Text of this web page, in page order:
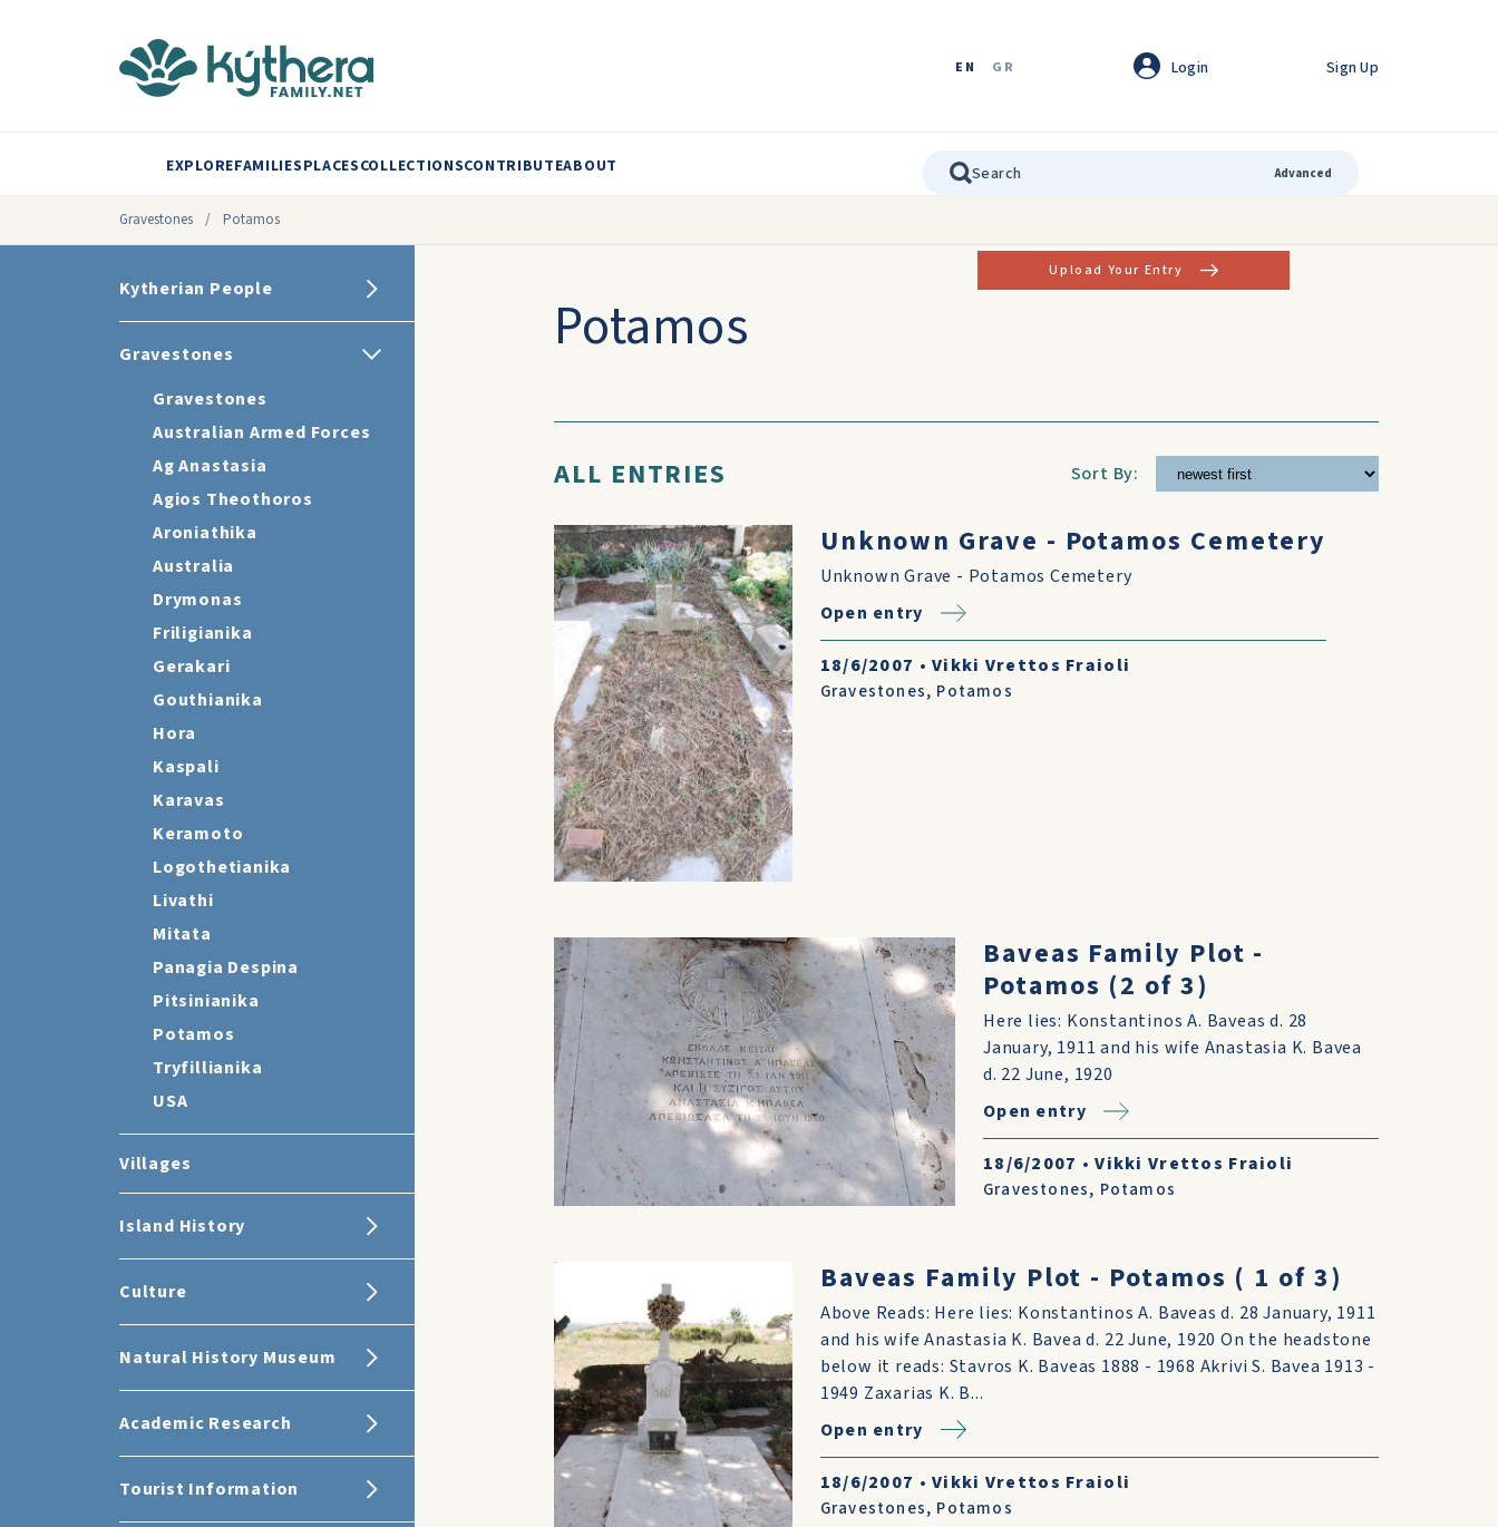
EN GR Login Sign Up
EXPLOREFAMILIESPLACESCOLLECTIONSCONTRIBUTEABOUT Advanced
Gravestones / Potamos
Kytherian People
Gravestones
Gravestones
Australian Armed Forces
Ag Anastasia
Agios Theothoros
Aroniathika
Australia
Drymonas
Friligianika
Gerakari
Gouthianika
Hora
Kaspali
Karavas
Keramoto
Logothetianika
Livathi
Mitata
Panagia Despina
Pitsinianika
Potamos
Tryfillianika
USA
Villages
Island History
Culture
Natural History Museum
Academic Research
Tourist Information
Upload Your Entry
Potamos
ALL ENTRIES Sort By:
Unknown Grave - Potamos Cemetery
Unknown Grave - Potamos Cemetery
Open entry
18/6/2007 •Vikki Vrettos Fraioli
Gravestones, Potamos
Baveas Family Plot -
Potamos (2 of 3)
Here lies: Konstantinos A. Baveas d. 28
January, 1911 and his wife Anastasia K. Bavea
d. 22 June, 1920
Open entry
18/6/2007 •Vikki Vrettos Fraioli
Gravestones, Potamos
Baveas Family Plot - Potamos ( 1 of 3)
Above Reads: Here lies: Konstantinos A. Baveas d. 28 January, 1911
and his wife Anastasia K. Bavea d. 22 June, 1920 On the headstone
below it reads: Stavros K. Baveas 1888 - 1968 Akrivi S. Bavea 1913 -
1949 Zaxarias K. B...
Open entry
18/6/2007 •Vikki Vrettos Fraioli
Gravestones, Potamos